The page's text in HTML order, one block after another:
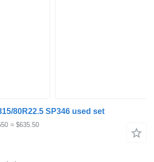
80R22.5 SP346 used set
≈ $635.50